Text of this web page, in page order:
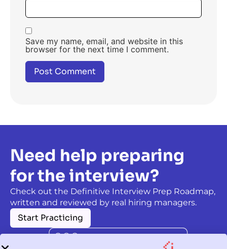
Save my name, email, and website in this
browser for the next time I comment.
Need help preparing
for the interview?
Check out the Definitive Interview Prep Roadmap,
written and reviewed by real hiring managers.
Start Practicing